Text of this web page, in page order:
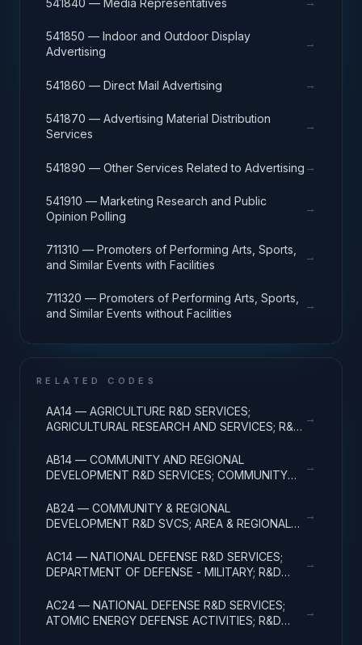
541850 — Indoor and Outdoor Display
Advertising
→
541860 — Direct Mail Advertising →
541870 — Advertising Material Distribution
Services
→
541890 — Other Services Related to Advertising →
541910 — Marketing Research and Public
Opinion Polling
→
711310 — Promoters of Performing Arts, Sports,
and Similar Events with Facilities
→
711320 — Promoters of Performing Arts, Sports,
and Similar Events without Facilities
→
RELATED CODES
AA14 — AGRICULTURE R&D SERVICES;
AGRICULTURAL RESEARCH AND SERVICES; R&D
→
AB14 — COMMUNITY AND REGIONAL
DEVELOPMENT R&D SERVICES; COMMUNITY
EXPENSES
→
AB24 — COMMUNITY & REGIONAL
DEVELOPMENT R&D SVCS; AREA & REGIONAL
EXPENSES
→
AC14 — NATIONAL DEFENSE R&D SERVICES;
DEPARTMENT OF DEFENSE - MILITARY; R&D
→
AC24 — NATIONAL DEFENSE R&D SERVICES;
ATOMIC ENERGY DEFENSE ACTIVITIES; R&D
→